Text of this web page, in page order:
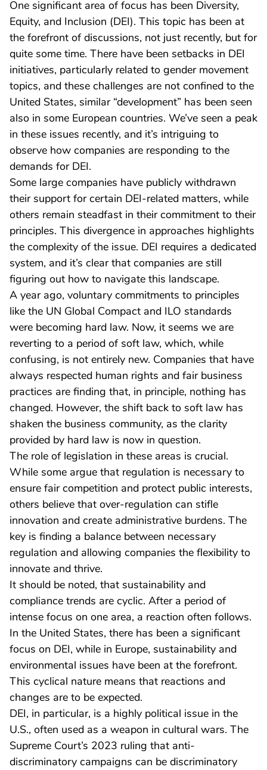
One significant area of focus has been Diversity,
Equity, and Inclusion (DEI). This topic has been at
the forefront of discussions, not just recently, but for
quite some time. There have been setbacks in DEI
initiatives, particularly related to gender movement
topics, and these challenges are not confined to the
United States, similar “development” has been seen
also in some European countries. We’ve seen a peak
in these issues recently, and it’s intriguing to
observe how companies are responding to the
demands for DEI.
Some large companies have publicly withdrawn
their support for certain DEI-related matters, while
others remain steadfast in their commitment to their
principles. This divergence in approaches highlights
the complexity of the issue. DEI requires a dedicated
system, and it’s clear that companies are still
figuring out how to navigate this landscape.
A year ago, voluntary commitments to principles
like the UN Global Compact and ILO standards
were becoming hard law. Now, it seems we are
reverting to a period of soft law, which, while
confusing, is not entirely new. Companies that have
always respected human rights and fair business
practices are finding that, in principle, nothing has
changed. However, the shift back to soft law has
shaken the business community, as the clarity
provided by hard law is now in question.
The role of legislation in these areas is crucial.
While some argue that regulation is necessary to
ensure fair competition and protect public interests,
others believe that over-regulation can stifle
innovation and create administrative burdens. The
key is finding a balance between necessary
regulation and allowing companies the flexibility to
innovate and thrive.
It should be noted, that sustainability and
compliance trends are cyclic. After a period of
intense focus on one area, a reaction often follows.
In the United States, there has been a significant
focus on DEI, while in Europe, sustainability and
environmental issues have been at the forefront.
This cyclical nature means that reactions and
changes are to be expected.
DEI, in particular, is a highly political issue in the
U.S., often used as a weapon in cultural wars. The
Supreme Court’s 2023 ruling that anti-
discriminatory campaigns can be discriminatory